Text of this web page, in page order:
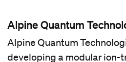
Alpine Quantum
Alpine Quantum
developing a modular ion-